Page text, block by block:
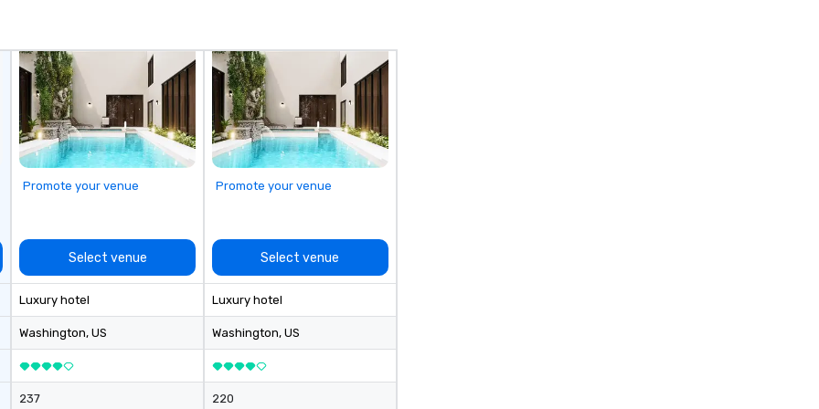
Promote your venue
Select venue
Luxury hotel
Washington, US
237
Promote your venue
Select venue
Luxury hotel
Washington, US
220